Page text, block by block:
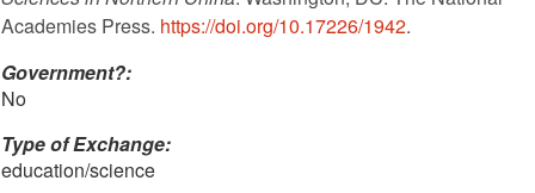
Academies Press. https://doi.org/10.17226/1942.
Government?:
No
Type of Exchange:
education/science